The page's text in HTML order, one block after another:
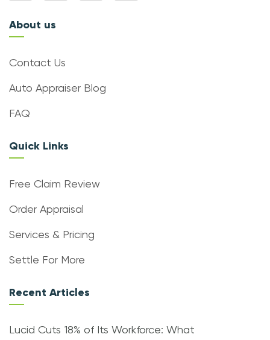
About us
Contact Us
Auto Appraiser Blog
FAQ
Quick Links
Free Claim Review
Order Appraisal
Services & Pricing
Settle For More
Recent Articles
Lucid Cuts 18% of Its Workforce: What